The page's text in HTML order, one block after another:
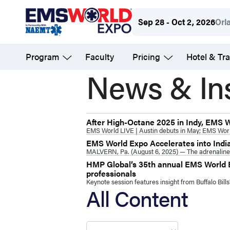
content
Sep 28 - Oct 2, 2026
Program Faculty Pricing Hotel &
News &
After High-Octane 2025 in Indy, EMS
EMS World LIVE | Austin debuts in May; EMS
EMS World Expo Accelerates into
MALVERN, Pa. (August 6, 2025) — The
HMP Global’s 35th annual EMS
professionals
Keynote session features insight from Buffalo
All Content